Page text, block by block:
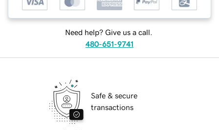
Need help? Give us a call.
480-651-9741
Safe & secure
transactions